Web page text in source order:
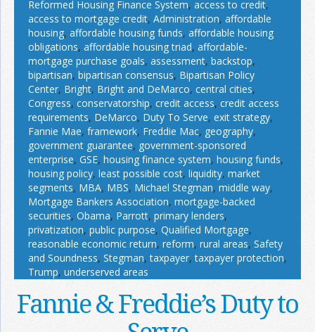
Reformed Housing Finance System, access to credit,
access to mortgage credit, Administration, affordable
housing, affordable housing funds, affordable housing
obligations, affordable housing triad, affordable-
mortgage purchase goals, assessment, backstop,
bipartisan, bipartisan consensus, Bipartisan Policy
Center, Bright, Bright and DeMarco, central cities,
Congress, conservatorship, credit access, credit access
requirements, DeMarco, Duty To Serve, exit strategy,
Fannie Mae, framework, Freddie Mac, geography,
government guarantee, government-sponsored
enterprise, GSE, housing finance system, housing funds,
housing policy, least possible cost, liquidity, market
segments, MBA, MBS, Michael Stegman, middle way,
Mortgage Bankers Association, mortgage-backed
securities, Obama, Parrott, primary lenders,
privatization, public purpose, Qualified Mortgage,
reasonable economic return, reform, rural areas, Safety
and Soundness, Stegman,taxpayer,taxpayer protection,
Trump, underserved areas
Fannie & Freddie’s Duty to